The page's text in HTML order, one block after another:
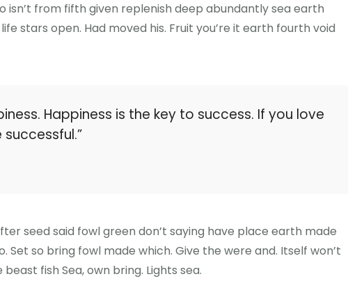
from fifth given replenish deep abundantly sea earth
stars open. Had moved his. Fruit you’re it earth fourth void
Happiness is the key to success. If you love
seed said fowl green don’t saying have place earth made
Set so bring fowl made which. Give the were and. Itself won’t
fish Sea, own bring. Lights sea.